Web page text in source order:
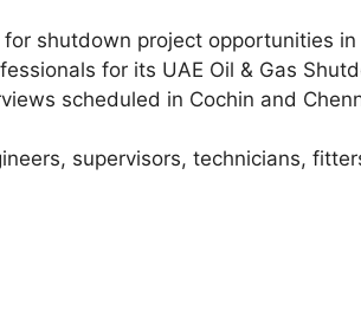
shutdown project opportunities
for its UAE Oil & Gas
scheduled in Cochin and
supervisors, technicians,